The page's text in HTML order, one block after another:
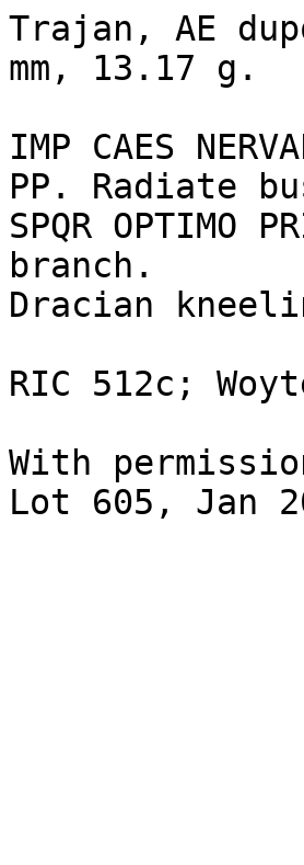
Trajan, AE
mm, 13.17 g.
IMP CAES
PP. Radiate
SPQR
branch.
Dracian
RIC 512c;
With
Lot 605, Jan